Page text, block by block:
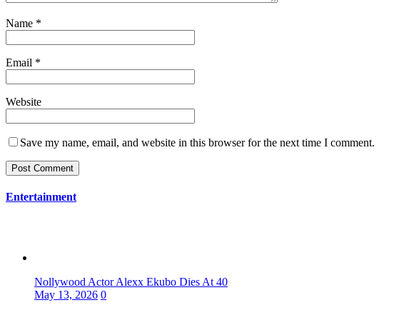
Name *
Email *
Website
Save my name, email, and website in this browser for the next time I comment.
Entertainment
Nollywood Actor Alexx Ekubo Dies At 40
May 13, 2026 0